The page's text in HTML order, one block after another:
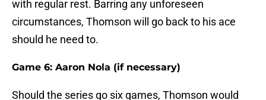
with regular rest. Barring any unforeseen
circumstances, Thomson will go back to his ace
should he need to.
Game 6: Aaron Nola (if necessary)
Should the series go six games, Thomson would